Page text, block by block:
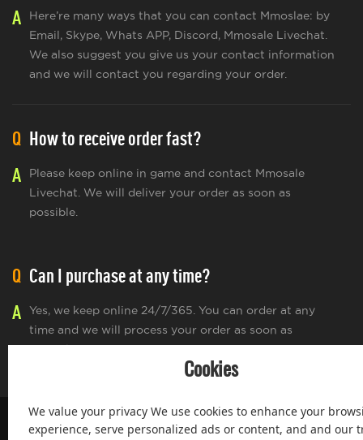
A
Here’re many ways that you can contact Mmoslae: by
Email, Skype, Whats APP, Discord, Mmosale Livechat.
We also suggest you give us your contact information
and we will contact you regarding your order.
Q How to receive order fast?
A
Please keep online in game and contact Mmosale
Livechat. We will deliver your order as soon as
possible.
Q Can I purchase at any time?
A
Yes, we keep online 24/7/365. You can order at any
time and we will process your order as soon as
possible.
Cookies
We value your privacy We use cookies to enhance your
experience, serve personalized ads or content, and and our